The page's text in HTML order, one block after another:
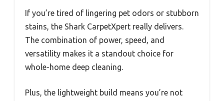
If you’re tired of lingering pet odors or stubborn
stains, the Shark CarpetXpert really delivers.
The combination of power, speed, and
versatility makes it a standout choice for
whole-home deep cleaning.
Plus, the lightweight build means you’re not